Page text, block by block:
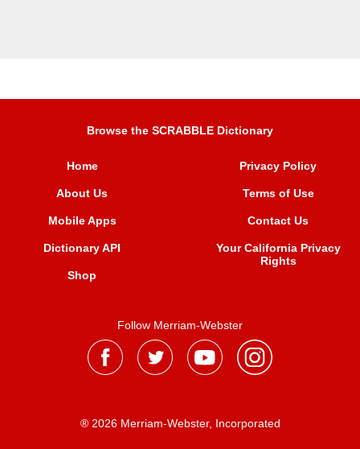
Browse the SCRABBLE Dictionary
Home
About Us
Mobile Apps
Dictionary API
Shop
Privacy Policy
Terms of Use
Contact Us
Your California Privacy
Rights
Follow Merriam-Webster
® 2026 Merriam-Webster, Incorporated